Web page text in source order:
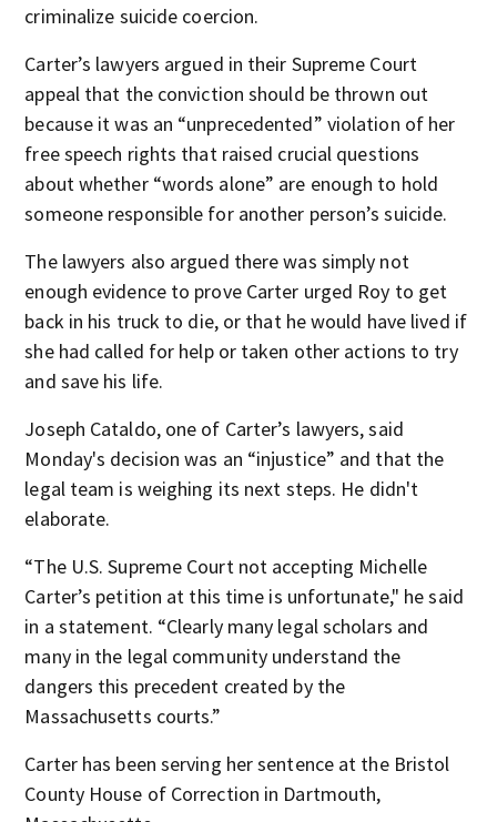
criminalize suicide coercion.
Carter’s lawyers argued in their Supreme Court
appeal that the conviction should be thrown out
because it was an “unprecedented” violation of her
free speech rights that raised crucial questions
about whether “words alone” are enough to hold
someone responsible for another person’s suicide.
The lawyers also argued there was simply not
enough evidence to prove Carter urged Roy to get
back in his truck to die, or that he would have lived if
she had called for help or taken other actions to try
and save his life.
Joseph Cataldo, one of Carter’s lawyers, said
Monday's decision was an “injustice” and that the
legal team is weighing its next steps. He didn't
elaborate.
“The U.S. Supreme Court not accepting Michelle
Carter’s petition at this time is unfortunate," he said
in a statement. “Clearly many legal scholars and
many in the legal community understand the
dangers this precedent created by the
Massachusetts courts.”
Carter has been serving her sentence at the Bristol
County House of Correction in Dartmouth,